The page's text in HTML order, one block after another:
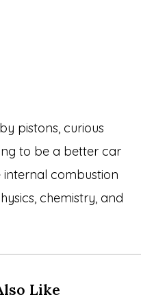
pistons, curious
to be a better car
internal combustion
chemistry, and
Like